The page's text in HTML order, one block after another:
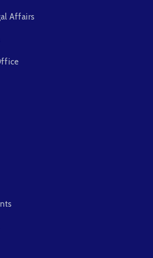
Affairs